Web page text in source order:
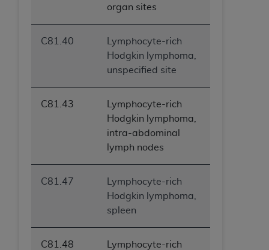
organ sites
C81.40
Lymphocyte-rich
Hodgkin lymphoma,
unspecified site
C81.43
Lymphocyte-rich
Hodgkin lymphoma,
intra-abdominal
lymph nodes
C81.47
Lymphocyte-rich
Hodgkin lymphoma,
spleen
C81.48
Lymphocyte-rich